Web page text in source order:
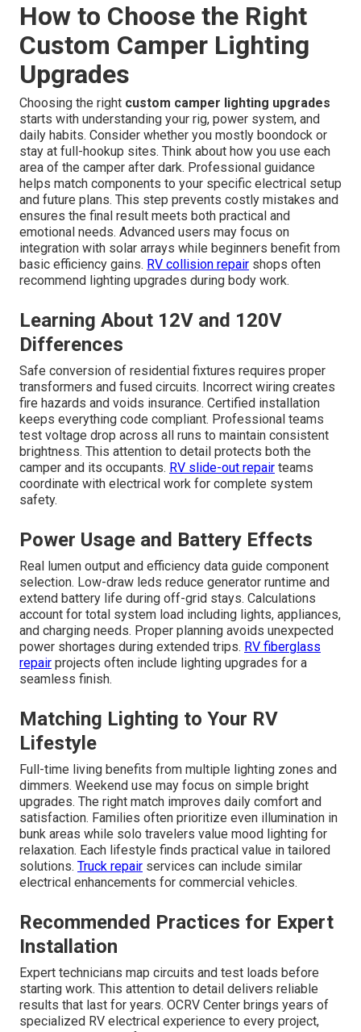
How to Choose the Right
Custom Camper Lighting
Upgrades
Choosing the right custom camper lighting upgrades
starts with understanding your rig, power system, and
daily habits. Consider whether you mostly boondock or
stay at full-hookup sites. Think about how you use each
area of the camper after dark. Professional guidance
helps match components to your specific electrical setup
and future plans. This step prevents costly mistakes and
ensures the final result meets both practical and
emotional needs. Advanced users may focus on
integration with solar arrays while beginners benefit from
basic efficiency gains. RV collision repair shops often
recommend lighting upgrades during body work.
Learning About 12V and 120V
Differences
Safe conversion of residential fixtures requires proper
transformers and fused circuits. Incorrect wiring creates
fire hazards and voids insurance. Certified installation
keeps everything code compliant. Professional teams
test voltage drop across all runs to maintain consistent
brightness. This attention to detail protects both the
camper and its occupants. RV slide-out repair teams
coordinate with electrical work for complete system
safety.
Power Usage and Battery Effects
Real lumen output and efficiency data guide component
selection. Low-draw leds reduce generator runtime and
extend battery life during off-grid stays. Calculations
account for total system load including lights, appliances,
and charging needs. Proper planning avoids unexpected
power shortages during extended trips. RV fiberglass
repair projects often include lighting upgrades for a
seamless finish.
Matching Lighting to Your RV
Lifestyle
Full-time living benefits from multiple lighting zones and
dimmers. Weekend use may focus on simple bright
upgrades. The right match improves daily comfort and
satisfaction. Families often prioritize even illumination in
bunk areas while solo travelers value mood lighting for
relaxation. Each lifestyle finds practical value in tailored
solutions. Truck repair services can include similar
electrical enhancements for commercial vehicles.
Recommended Practices for Expert
Installation
Expert technicians map circuits and test loads before
starting work. This attention to detail delivers reliable
results that last for years. OCRV Center brings years of
specialized RV electrical experience to every project,